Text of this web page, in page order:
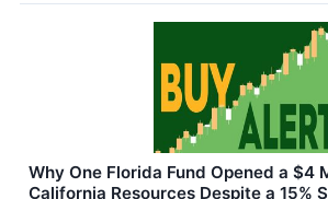
Why One Florida Fund Opened a $4
California Resources Despite a 15%